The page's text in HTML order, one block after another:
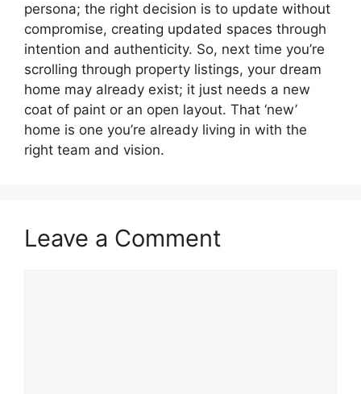
persona; the right decision is to update without
compromise, creating updated spaces through
intention and authenticity. So, next time you’re
scrolling through property listings, your dream
home may already exist; it just needs a new
coat of paint or an open layout. That ‘new’
home is one you’re already living in with the
right team and vision.
Leave a Comment